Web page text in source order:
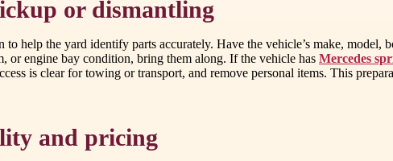
or dismantling
help the yard identify parts accurately. Have the vehicle’s make,
or engine bay condition, bring them along. If the vehicle has Mercedes
is clear for towing or transport, and remove personal items. This
and pricing